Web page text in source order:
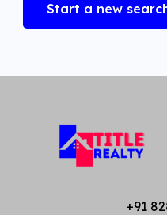
Start a new
+91